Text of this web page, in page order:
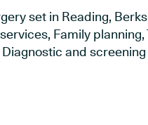
set in Reading,
Family planning,
and